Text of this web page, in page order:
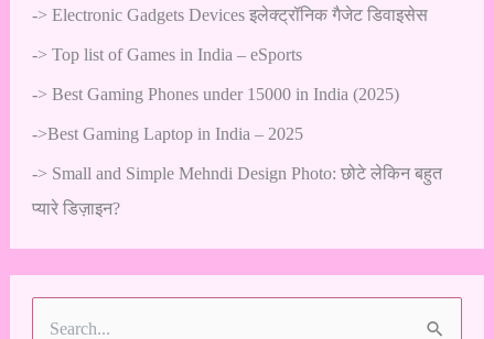
-> Electronic Gadgets Devices इलेक्ट्रॉनिक गैजेट डिवाइसेस
-> Top list of Games in India – eSports
-> Best Gaming Phones under 15000 in India (2025)
->Best Gaming Laptop in India – 2025
-> Small and Simple Mehndi Design Photo: छोटे लेकिन बहुत
प्यारे डिज़ाइन?